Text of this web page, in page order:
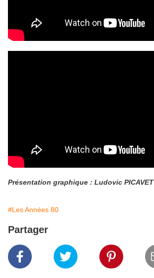
Présentation graphique : Ludovic PICAVET
#Les Années 80
Partager